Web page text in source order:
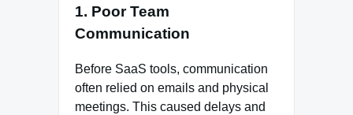
1. Poor Team
Communication
Before SaaS tools, communication
often relied on emails and physical
meetings. This caused delays and